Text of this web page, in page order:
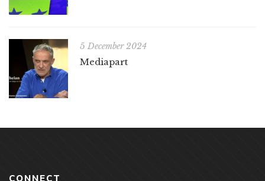
5 December 2024
Mediapart